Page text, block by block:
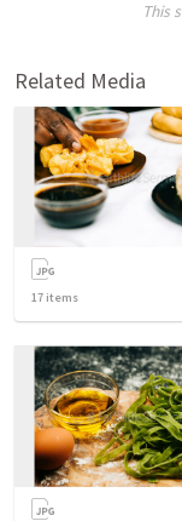
This
Related Media
17 items